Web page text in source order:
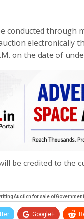
conducted through
electronically
on the date of
be credited to the
Auction for sale of
Google+